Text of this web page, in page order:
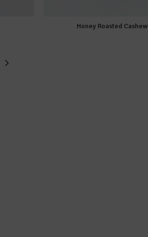
Honey Roasted Cashew